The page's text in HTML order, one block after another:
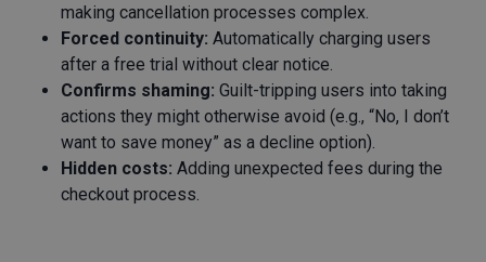
making cancellation processes complex.
Forced continuity: Automatically charging users
after a free trial without clear notice.
Confirms shaming: Guilt-tripping users into taking
actions they might otherwise avoid (e.g., “No, I don’t
want to save money” as a decline option).
Hidden costs: Adding unexpected fees during the
checkout process.